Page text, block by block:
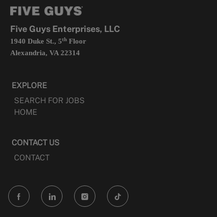
Five Guys Enterprises, LLC
1940 Duke St., 5thFloor
Alexandria, VA 22314
EXPLORE
SEARCH FOR JOBS
HOME
CONTACT US
CONTACT
follow
us